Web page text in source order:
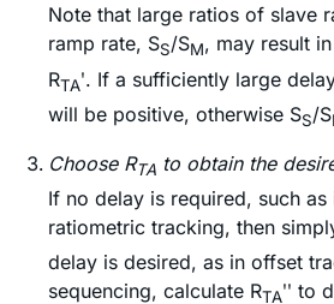
Note that large ratios of slave
ramp rate, SS/SM, may result
RTAʹ. If a sufficiently large
will be positive, otherwise SS/S
Choose RTA to obtain the
If no delay is required, such
ratiometric tracking, then
delay is desired, as in offset
sequencing, calculate RTAʹʹ to